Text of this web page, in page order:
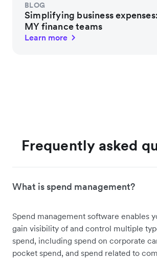
BLOG
Simplifying business
MY finance teams
Learn more
Frequently asked
What is spend management?
Spend management software enables
gain visibility of and control multiple
spend, including spend on corporate
pocket spend, and spend related to